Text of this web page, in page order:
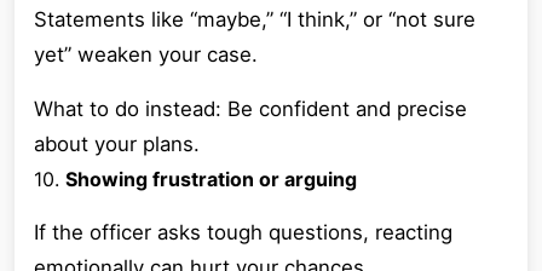
Statements like “maybe,” “I think,” or “not sure
yet” weaken your case.
What to do instead: Be confident and precise
about your plans.
10. Showing frustration or arguing
If the officer asks tough questions, reacting